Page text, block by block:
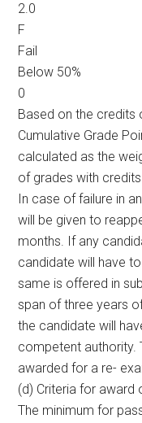
2.0
F
Fail
Below 50%
0
Based on the credits
Cumulative Grade
calculated as the
of grades with
In case of failure in
will be given to
months. If any
candidate will have
same is offered in
span of three years
the candidate will
competent authority.
awarded for a re-
(d) Criteria for award
The minimum for